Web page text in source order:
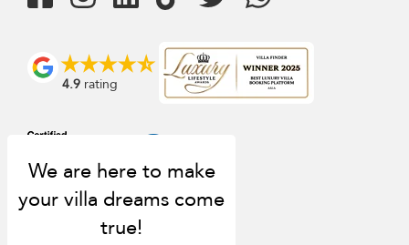
4.9 rating